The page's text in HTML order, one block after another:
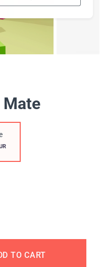
Mate
TO CART